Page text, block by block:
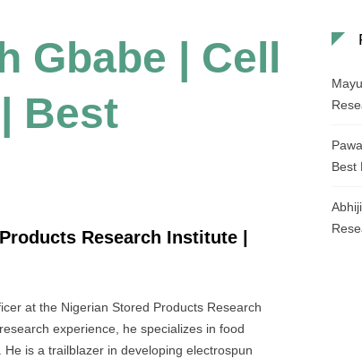
Gbabe | Cell
Best
Research Institute |
at the Nigerian Stored Products Research
experience, he specializes in food
is a trailblazer in developing electrospun
Best